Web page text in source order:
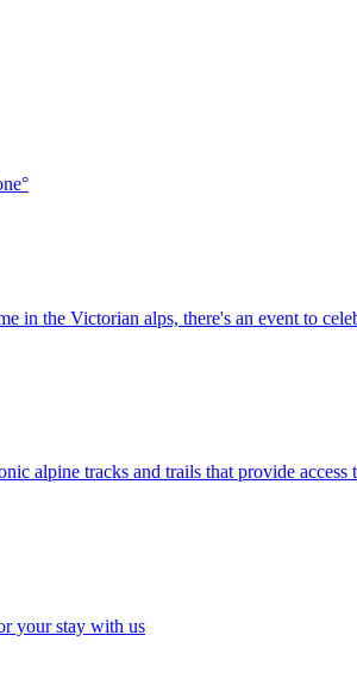
in the Victorian alps, there's an event to
alpine tracks and trails that provide
your stay with us